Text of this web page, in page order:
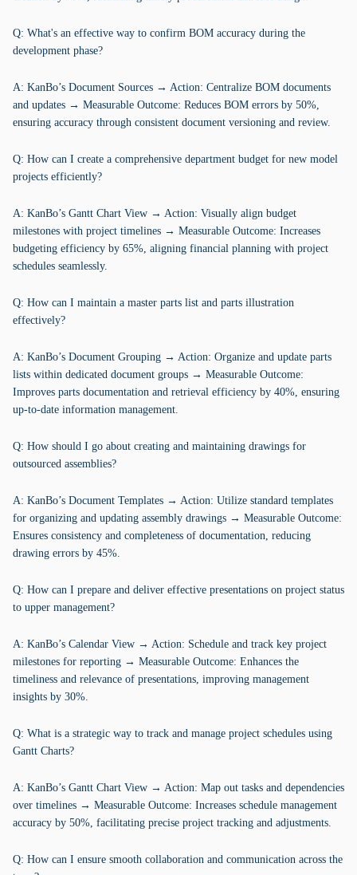
Q: What's an effective way to confirm BOM accuracy during the
development phase?
A: KanBo’s Document Sources → Action: Centralize BOM documents
and updates → Measurable Outcome: Reduces BOM errors by 50%,
ensuring accuracy through consistent document versioning and review.
Q: How can I create a comprehensive department budget for new model
projects efficiently?
A: KanBo’s Gantt Chart View → Action: Visually align budget
milestones with project timelines → Measurable Outcome: Increases
budgeting efficiency by 65%, aligning financial planning with project
schedules seamlessly.
Q: How can I maintain a master parts list and parts illustration
effectively?
A: KanBo’s Document Grouping → Action: Organize and update parts
lists within dedicated document groups → Measurable Outcome:
Improves parts documentation and retrieval efficiency by 40%, ensuring
up-to-date information management.
Q: How should I go about creating and maintaining drawings for
outsourced assemblies?
A: KanBo’s Document Templates → Action: Utilize standard templates
for organizing and updating assembly drawings → Measurable Outcome:
Ensures consistency and completeness of documentation, reducing
drawing errors by 45%.
Q: How can I prepare and deliver effective presentations on project status
to upper management?
A: KanBo’s Calendar View → Action: Schedule and track key project
milestones for reporting → Measurable Outcome: Enhances the
timeliness and relevance of presentations, improving management
insights by 30%.
Q: What is a strategic way to track and manage project schedules using
Gantt Charts?
A: KanBo’s Gantt Chart View → Action: Map out tasks and dependencies
over timelines → Measurable Outcome: Increases schedule management
accuracy by 50%, facilitating precise project tracking and adjustments.
Q: How can I ensure smooth collaboration and communication across the